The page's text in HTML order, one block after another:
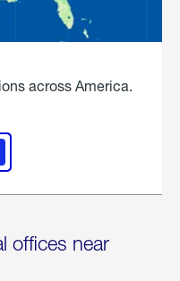
across America.
offices near